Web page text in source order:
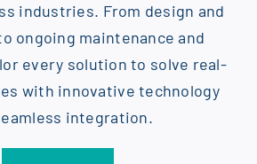
industries. From design and
ongoing maintenance and
every solution to solve real-
with innovative technology
integration.